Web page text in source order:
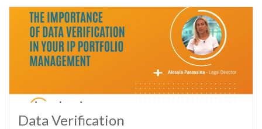
Data Verification